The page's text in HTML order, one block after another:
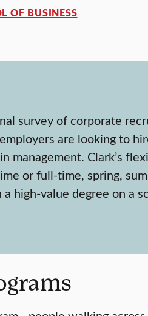
OF BUSINESS
survey of corporate
are looking to
management. Clark’s
or full-time, spring,
high-value degree on a